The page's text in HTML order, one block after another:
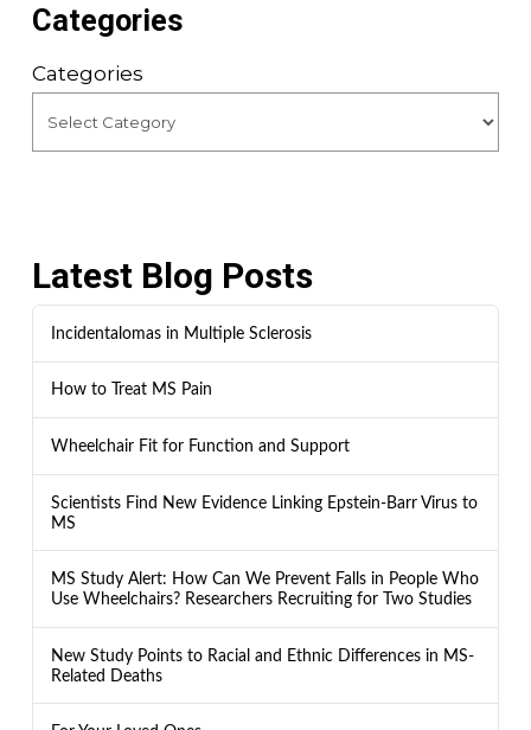
Categories
Categories
Latest Blog Posts
Incidentalomas in Multiple Sclerosis
How to Treat MS Pain
Wheelchair Fit for Function and Support
Scientists Find New Evidence Linking Epstein-Barr Virus to
MS
MS Study Alert: How Can We Prevent Falls in People Who
Use Wheelchairs? Researchers Recruiting for Two Studies
New Study Points to Racial and Ethnic Differences in MS-
Related Deaths